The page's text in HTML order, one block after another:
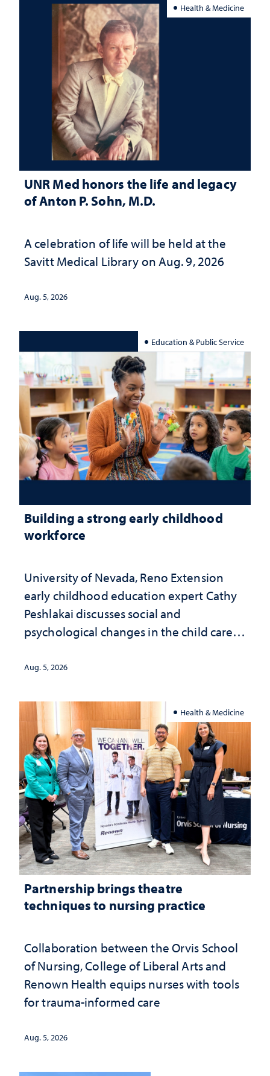
Health & Medicine
UNR Med honors the life and legacy
of Anton P. Sohn, M.D.
A celebration of life will be held at the
Savitt Medical Library on Aug. 9, 2026
Aug. 5, 2026
Education & Public Service
Building a strong early childhood
workforce
University of Nevada, Reno Extension
early childhood education expert Cathy
Peshlakai discusses social and
psychological changes in the child care
investment matters to Nevada's future
Aug. 5, 2026
Health & Medicine
Partnership brings theatre
techniques to nursing practice
Collaboration between the Orvis School
of Nursing, College of Liberal Arts and
Renown Health equips nurses with tools
for trauma-informed care
Aug. 5, 2026